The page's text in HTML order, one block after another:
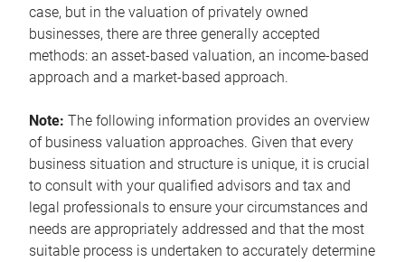
case, but in the valuation of privately owned
businesses, there are three generally accepted
methods: an asset-based valuation, an income-based
approach and a market-based approach.
Note: The following information provides an overview
of business valuation approaches. Given that every
business situation and structure is unique, it is crucial
to consult with your qualified advisors and tax and
legal professionals to ensure your circumstances and
needs are appropriately addressed and that the most
suitable process is undertaken to accurately determine